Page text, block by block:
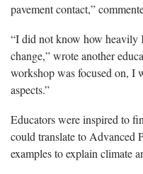
pavement contact,”
“I did not know how heavily
change,” wrote another
workshop was focused on, I
aspects.”
Educators were inspired to
could translate to Advanced
examples to explain climate